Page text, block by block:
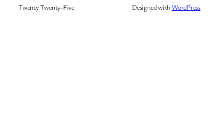
Twenty Twenty-Five Designed withWordPress